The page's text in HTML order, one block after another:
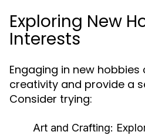
Exploring New
Interests
Engaging in new
creativity and provide a
Consider trying:
Art and Crafting: